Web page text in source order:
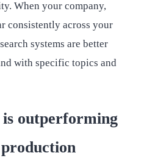
When your company,
consistently across your
systems are better
with specific topics and
is outperforming